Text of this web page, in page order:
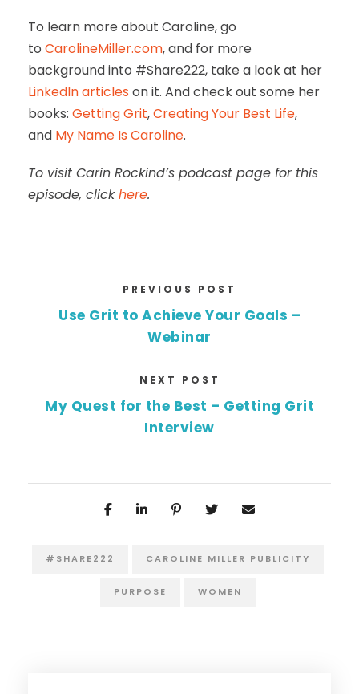
To learn more about Caroline, go
to CarolineMiller.com, and for more
background into #Share222, take a look at her
LinkedIn articles on it. And check out some her
books: Getting Grit,Creating Your Best Life,
and My Name Is Caroline.
To visit Carin Rockind’s podcast page for this
episode, clickhere.
PREVIOUS POST
Use Grit to Achieve Your Goals –
Webinar
NEXT POST
My Quest for the Best – Getting Grit
Interview
#SHARE222 CAROLINE MILLER PUBLICITY
PURPOSE WOMEN